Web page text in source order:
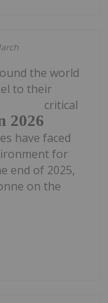
2026
the world
to their
critical
have faced
for
end of 2025,
on the